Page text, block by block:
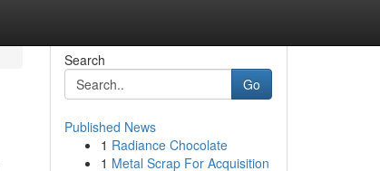
Search
Go
Published News
1 Radiance Chocolate
1 Metal Scrap For Acquisition